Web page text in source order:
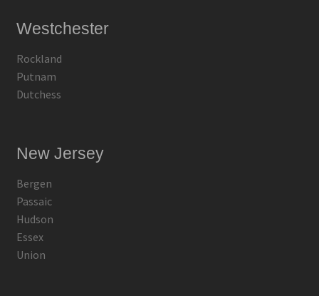
Westchester
Rockland
Putnam
Dutchess
New Jersey
Bergen
Passaic
Hudson
Essex
Union